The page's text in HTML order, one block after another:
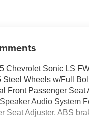
Chevrolet Sonic LS
Steel Wheels w/Full
Front Passenger Seat
Audio System
Seat Adjuster, ABS